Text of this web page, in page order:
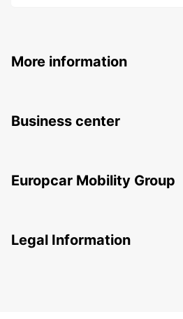
More information
Business center
Europcar Mobility Group
Legal Information